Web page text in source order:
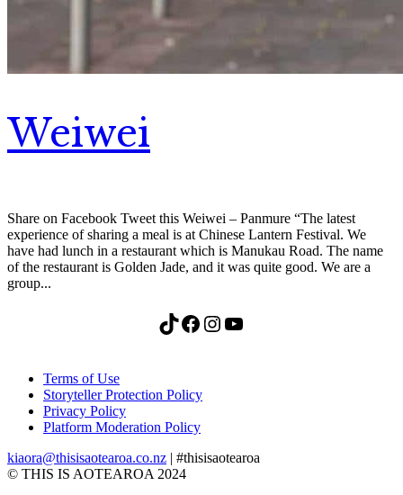
Weiwei
Share on Facebook Tweet this Weiwei – Panmure “The latest
experience of sharing a meal is at Chinese Lantern Festival. We
have had lunch in a restaurant which is Manukau Road. The name
of the restaurant is Golden Jade, and it was quite good. We are a
group...
TikTok Facebook Instagram YouTube
Terms of Use
Storyteller Protection Policy
Privacy Policy
Platform Moderation Policy
kiaora@thisisaotearoa.co.nz | #thisisaotearoa
© THIS IS AOTEAROA 2024